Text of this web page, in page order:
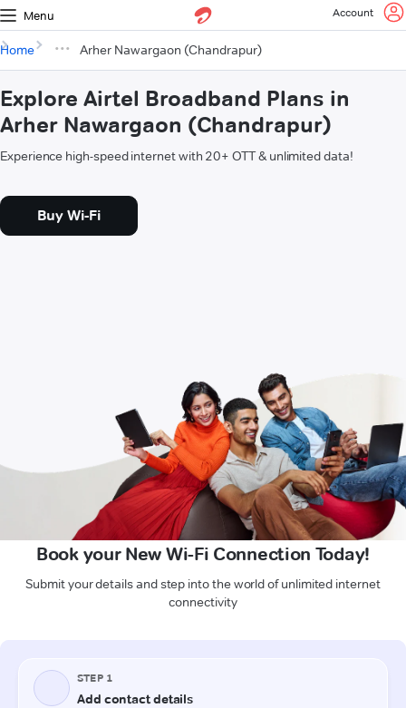
Menu Account
Home Arher Nawargaon (Chandrapur)
Explore Airtel Broadband Plans in
Arher Nawargaon (Chandrapur)
Experience high-speed internet with 20+ OTT & unlimited data!
Buy Wi-Fi
Book your New Wi-Fi Connection Today!
Submit your details and step into the world of unlimited internet
connectivity